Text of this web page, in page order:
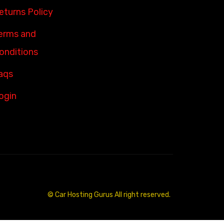
Policy
and
© Car Hosting Gurus All right reserved.